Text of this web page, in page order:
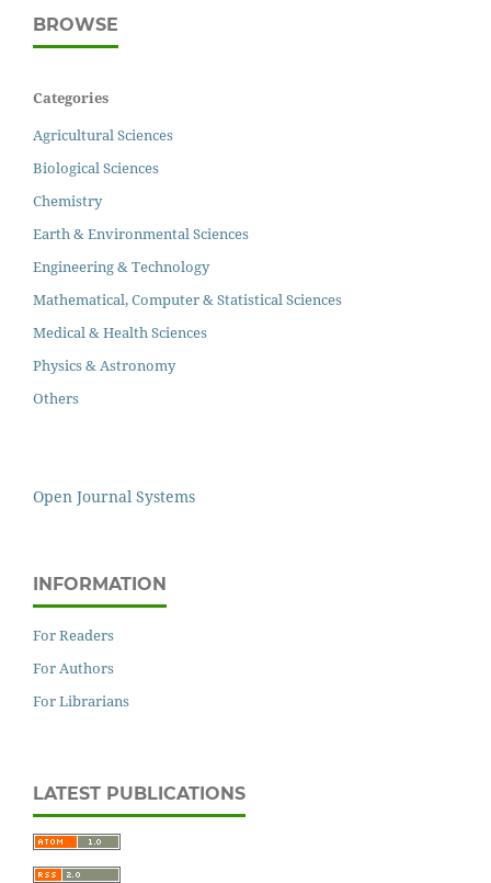
BROWSE
Categories
Agricultural Sciences
Biological Sciences
Chemistry
Earth & Environmental Sciences
Engineering & Technology
Mathematical, Computer & Statistical Sciences
Medical & Health Sciences
Physics & Astronomy
Others
Open Journal Systems
INFORMATION
For Readers
For Authors
For Librarians
LATEST PUBLICATIONS